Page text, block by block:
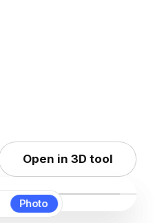
Photo
Open in 3D tool